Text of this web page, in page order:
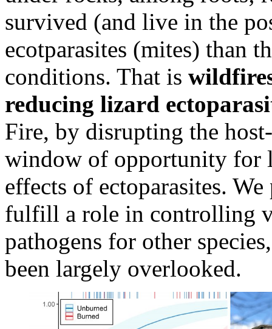
survived (and live in the
ecotparasites (mites) than
conditions. That is
reducing lizard
Fire, by disrupting the
window of opportunity for
effects of ectoparasites.
fulfill a role in controlling
pathogens for other
been largely overlooked.